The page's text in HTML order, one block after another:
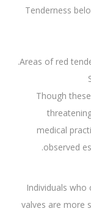
• Tenderness
Though
medical
observed
• Individuals
valves are more